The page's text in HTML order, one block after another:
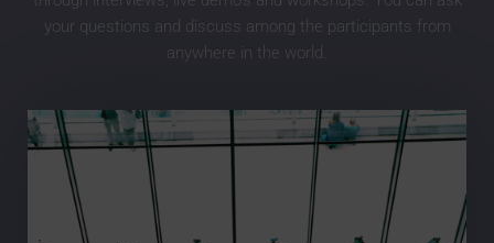
your questions and discuss among the participants from
anywhere in the world.